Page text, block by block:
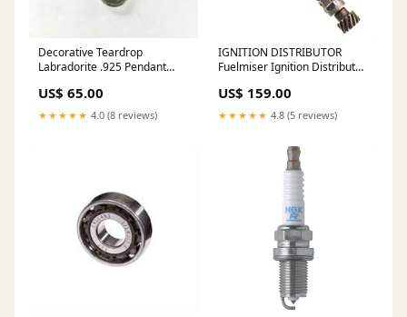
Decorative Teardrop
Labradorite .925 Pendant
US$ 65.00
★★★★★ 4.0 (8 reviews)
IGNITION DISTRIBUTOR
Fuelmiser Ignition Distributor
US$ 159.00
★★★★★ 4.8 (5 reviews)